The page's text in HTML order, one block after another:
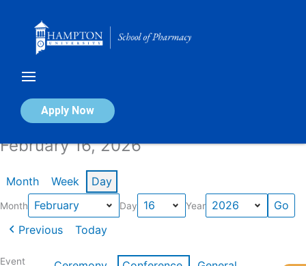
Apply Now
Calendar of Events
February 16, 2026
Month Week Day
Month Day Year
Previous Today
Event